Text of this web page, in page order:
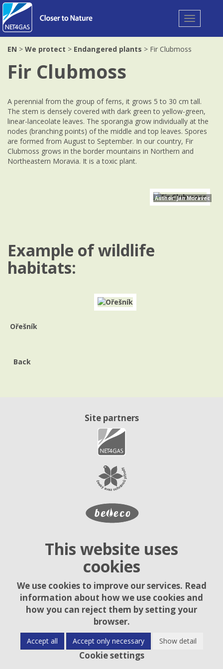
Toggle
navigation
EN > We protect > Endangered plants > Fir Clubmoss
Fir Clubmoss
A perennial from the group of ferns, it grows 5 to 30 cm tall.
The stem is densely covered with dark green to yellow-green,
linear-lanceolate leaves. The sporangia grow individually at the
nodes (branching points) of the middle and top leaves. Spores
are formed from August to September. In our country, Fir
Clubmoss grows in the border mountains in Northern and
Northeastern Moravia. It is a toxic plant.
Author: Jan Moravec
Example of wildlife
habitats:
Ořešník
Back
Site partners
This website uses
cookies
We use cookies to improve our services. Read
information about how we use cookies and
how you can reject them by setting your
browser.
Accept all Accept only necessary Show detail
Cookie settings